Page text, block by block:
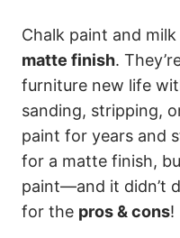
Chalk paint and
matte finish.
furniture new life
sanding, stripping,
paint for years and
for a matte finish,
paint—and it didn’t
for the pros & cons!